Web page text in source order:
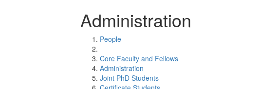
Administration
People
Core Faculty and Fellows
Administration
Joint PhD Students